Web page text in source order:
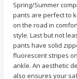
Spring/Summer
pants are perfect to
on the road in
style. Last but not
pants have solid
fluorescent stripes
ankle. An aesthetic
also ensures your